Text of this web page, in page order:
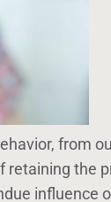
from
retaining the
influence